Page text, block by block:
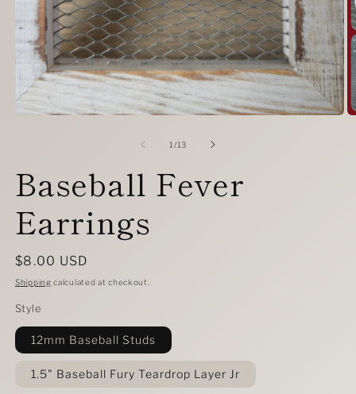
1 /of
13
Baseball Fever
Earrings
Regular
price
$8.00 USD
Shipping calculated at checkout.
Style
12mm Baseball Studs
1.5" Baseball Fury Teardrop Layer Jr